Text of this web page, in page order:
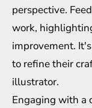
perspective.
work,
improvement.
to refine their
illustrator.
Engaging with a